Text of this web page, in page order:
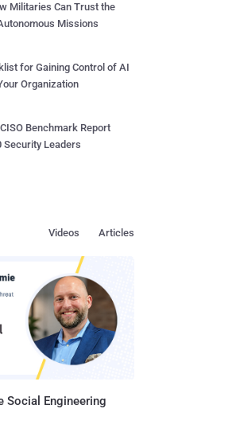
Militaries Can Trust the
Missions
for Gaining Control of AI
Organization
Benchmark Report
Security Leaders
Articles
Videos
Social Engineering